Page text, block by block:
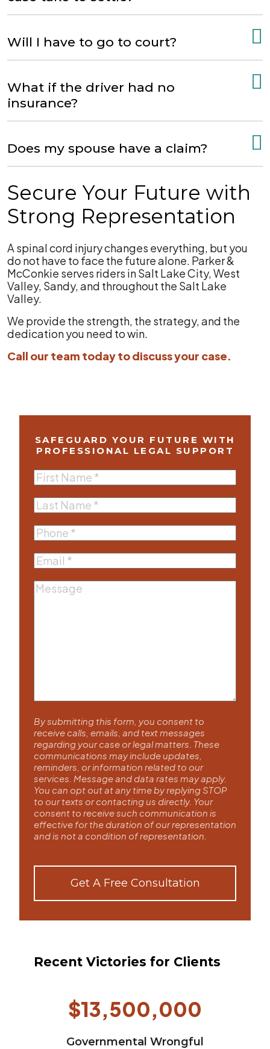
Will I have to go to court?
What if the driver had no
insurance?
Does my spouse have a claim?
Secure Your Future with
Strong Representation
A spinal cord injury changes everything, but you
do not have to face the future alone. Parker &
McConkie serves riders in Salt Lake City, West
Valley, Sandy, and throughout the Salt Lake
Valley.
We provide the strength, the strategy, and the
dedication you need to win.
Call our team today to discuss your case.
SAFEGUARD YOUR FUTURE WITH
PROFESSIONAL LEGAL SUPPORT
First
Name(Required)
Last
Name(Required)
Phone(Required)
Email(Required)
Message
By submitting this form, you consent to
receive calls, emails, and text messages
regarding your case or legal matters. These
communications may include updates,
reminders, or information related to our
services. Message and data rates may apply.
You can opt out at any time by replying STOP
to our texts or contacting us directly. Your
consent to receive such communication is
effective for the duration of our representation
and is not a condition of representation.
Get A Free Consultation
Recent Victories for Clients
$13,500,000
Governmental Wrongful